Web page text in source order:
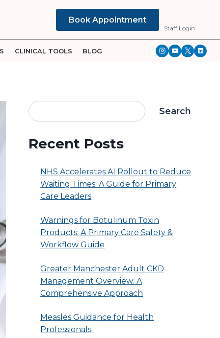
Book Appointment
Staff Login
CLINICAL TOOLS BLOG
Search
Recent Posts
NHS Accelerates AI Rollout to Reduce
Waiting Times: A Guide for Primary
Care Leaders
Warnings for Botulinum Toxin
Products: A Primary Care Safety &
Workflow Guide
Greater Manchester Adult CKD
Management Overview: A
Comprehensive Approach
Measles Guidance for Health
Professionals